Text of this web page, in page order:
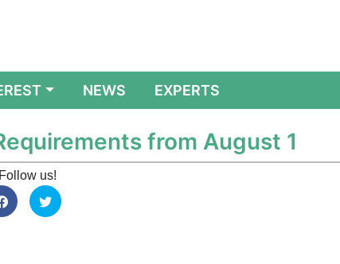
NEWS EXPERTS
from August 1
Follow us!